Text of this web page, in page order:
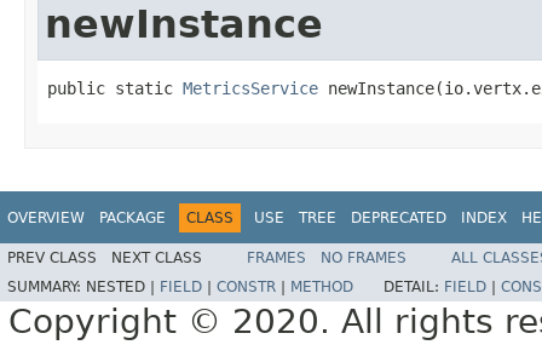
newInstance
public static MetricsService
OVERVIEW PACKAGE CLASS USE TREE DEPRECATED INDEX
PREV CLASS NEXT CLASS FRAMES NO FRAMES
ALL
SUMMARY: NESTED | FIELD CONSTR METHOD DETAIL: FIELD
Copyright © 2020. All rights